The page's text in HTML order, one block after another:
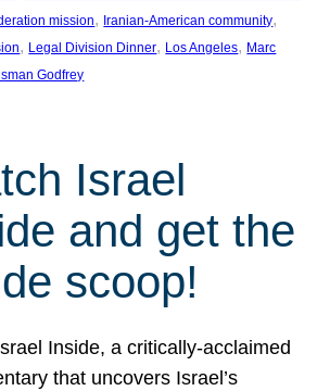
mission, Iranian-American community
, Legal Division Dinner, Los Angeles, Marc
Godfrey
Israel
and get the
scoop!
Inside, a critically-acclaimed
that uncovers Israel’s